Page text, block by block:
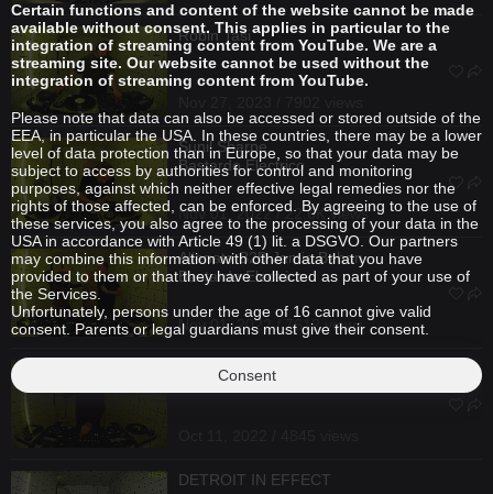
Robin Tasi
Sunil Sharpe
Bastardo Electrico
Nov 01, 2022 / 22.6K views
Alienata B2BJamie Behan
Bastardo Electrico
Nov 01, 2022 / 7612 views
Marc Schneider
DETROIT IN EFFECT
Certain functions and content of the website cannot be made
available without consent. This applies in particular to the
integration of streaming content from YouTube. We are a
streaming site. Our website cannot be used without the
integration of streaming content from YouTube.
Please note that data can also be accessed or stored outside of the
EEA, in particular the USA. In these countries, there may be a lower
level of data protection than in Europe, so that your data may be
subject to access by authorities for control and monitoring
purposes, against which neither effective legal remedies nor the
rights of those affected, can be enforced. By agreeing to the use of
these services, you also agree to the processing of your data in the
USA in accordance with Article 49 (1) lit. a DSGVO. Our partners
may combine this information with other data that you have
provided to them or that they have collected as part of your use of
the Services.
Unfortunately, persons under the age of 16 cannot give valid
consent. Parents or legal guardians must give their consent.
Consent